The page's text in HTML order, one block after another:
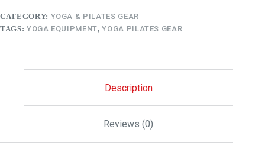
CATEGORY: YOGA & PILATES GEAR
TAGS: YOGA EQUIPMENT,YOGA PILATES GEAR
Description
Reviews (0)